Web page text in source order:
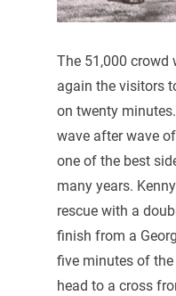
The 51,000 crowd
again the visitors
on twenty
wave after wave
one of the best
many years.
rescue with a
finish from a
five minutes of
head to a cross